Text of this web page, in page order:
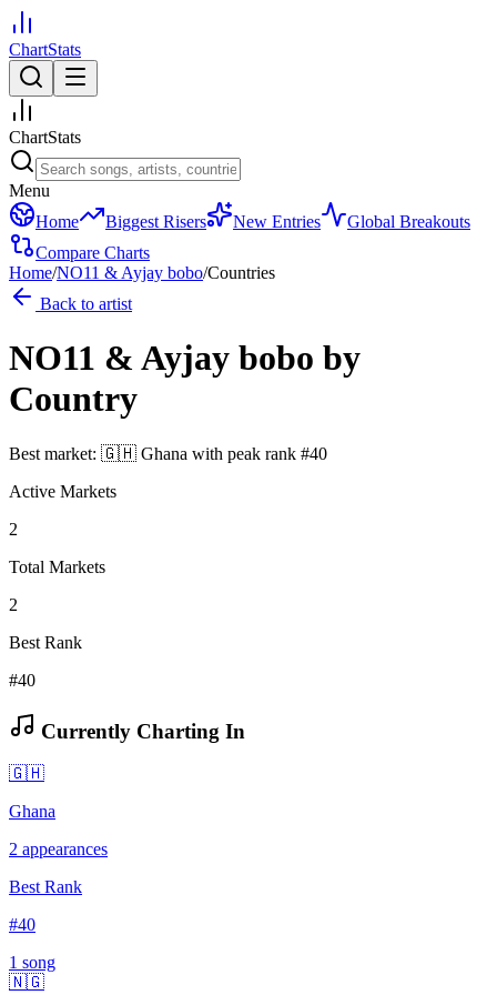
ChartStats
ChartStats
Menu
Home
Biggest Risers New Entries
Global Breakouts
Compare Charts
Home/NO11 & Ayjay bobo/Countries
Back to artist
NO11 & Ayjay bobo by
Country
Best market: 🇬🇭 Ghana with peak rank #40
Active Markets
2
Total Markets
2
Best Rank
#40
Currently Charting In
🇬🇭
Ghana
2 appearances
Best Rank
#40
1 song
🇳🇬